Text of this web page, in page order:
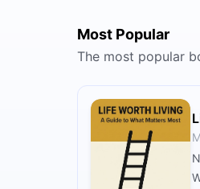
Most Popular
The most popular